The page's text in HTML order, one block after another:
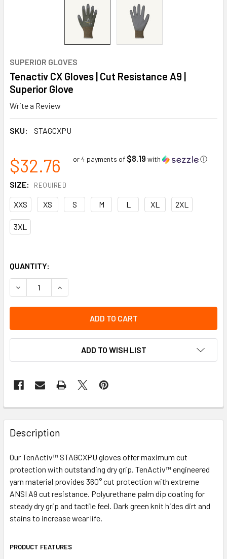
SUPERIOR GLOVES
Tenactiv CX Gloves | Cut Resistance A9 |
Superior Glove
Write a Review
SKU: STAGCXPU
$32.76 or 4 payments of $8.19 with ⓘ
SIZE: REQUIRED
XXS XS S M L XL 2XL
3XL
QUANTITY:
DECREASE QUANTITY OF TENACTIV CX GLOVES | CUT
INCREASE QUANTITY OF TENACTIV CX
ADD TO WISH LIST
Description
Our TenActiv™ STAGCXPU gloves offer maximum cut
protection with outstanding dry grip. TenActiv™ engineered
yarn material provides 360° cut protection with extreme
ANSI A9 cut resistance. Polyurethane palm dip coating for
steady dry grip and tactile feel. Dark green knit hides dirt and
stains to increase wear life.
PRODUCT FEATURES